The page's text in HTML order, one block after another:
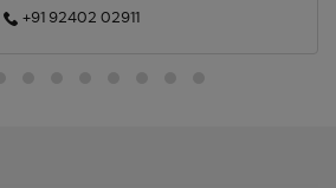
+91 92402 02911